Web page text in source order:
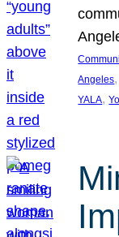
Angeles
YALA,